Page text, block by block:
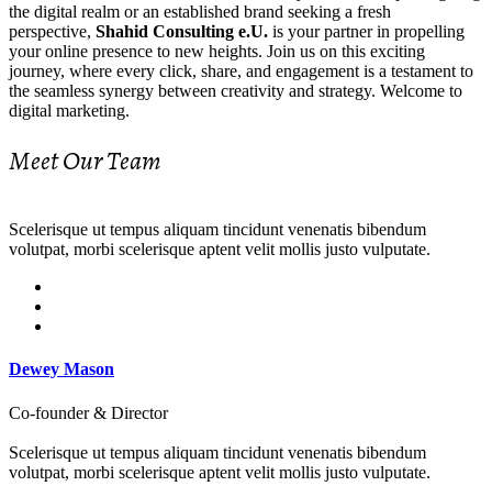
the digital realm or an established brand seeking a fresh
perspective, Shahid Consulting e.U. is your partner in propelling
your online presence to new heights. Join us on this exciting
journey, where every click, share, and engagement is a testament to
the seamless synergy between creativity and strategy. Welcome to
digital marketing.
Meet Our Team
Scelerisque ut tempus aliquam tincidunt venenatis bibendum
volutpat, morbi scelerisque aptent velit mollis justo vulputate.
Dewey Mason
Co-founder & Director
Scelerisque ut tempus aliquam tincidunt venenatis bibendum
volutpat, morbi scelerisque aptent velit mollis justo vulputate.